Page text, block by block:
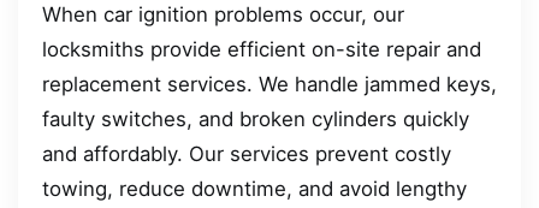
When car ignition problems occur, our
locksmiths provide efficient on-site repair and
replacement services. We handle jammed keys,
faulty switches, and broken cylinders quickly
and affordably. Our services prevent costly
towing, reduce downtime, and avoid lengthy